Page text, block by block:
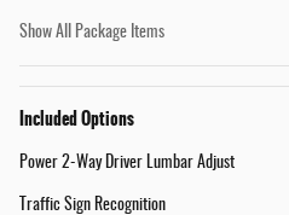
Show All Package Items
Included Options
Power 2-Way Driver Lumbar Adjust
Traffic Sign Recognition